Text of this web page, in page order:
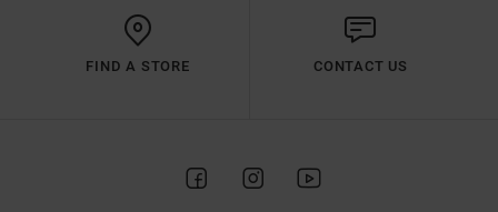
FIND A STORE CONTACT US